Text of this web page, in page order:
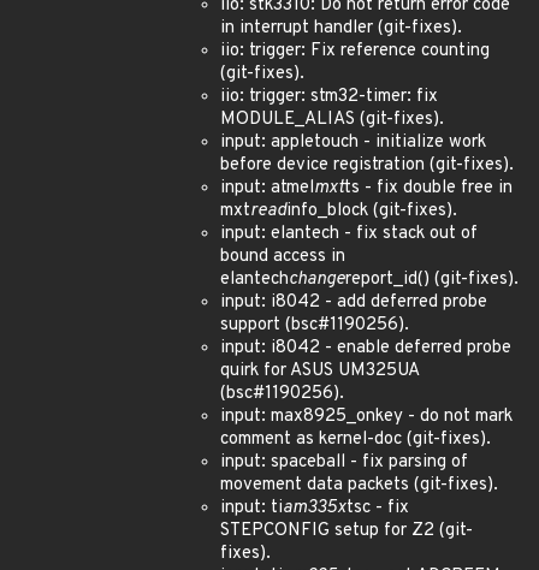
iio: stk3310: Do not return error code
in interrupt handler (git-fixes).
iio: trigger: Fix reference counting
(git-fixes).
iio: trigger: stm32-timer: fix
MODULE_ALIAS (git-fixes).
input: appletouch - initialize work
before device registration (git-fixes).
input: atmelmxtts - fix double free in
mxtreadinfo_block (git-fixes).
input: elantech - fix stack out of
bound access in
elantechchangereport_id() (git-fixes).
input: i8042 - add deferred probe
support (bsc#1190256).
input: i8042 - enable deferred probe
quirk for ASUS UM325UA
(bsc#1190256).
input: max8925_onkey - do not mark
comment as kernel-doc (git-fixes).
input: spaceball - fix parsing of
movement data packets (git-fixes).
input: tiam335xtsc - fix
STEPCONFIG setup for Z2 (git-
fixes).